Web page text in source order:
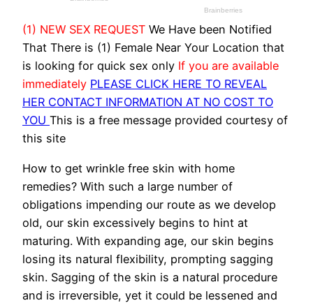
(1) NEW SEX REQUEST We Have been Notified
That There is (1) Female Near Your Location that
is looking for quick sex only If you are available
immediately PLEASE CLICK HERE TO REVEAL
HER CONTACT INFORMATION AT NO COST TO
YOU This is a free message provided courtesy of
this site
How to get wrinkle free skin with home
remedies? With such a large number of
obligations impending our route as we develop
old, our skin excessively begins to hint at
maturing. With expanding age, our skin begins
losing its natural flexibility, prompting sagging
skin. Sagging of the skin is a natural procedure
and is irreversible, yet it could be lessened and